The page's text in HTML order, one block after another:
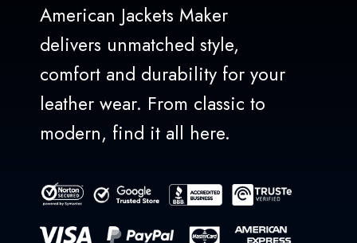
American Jackets Maker
delivers unmatched style,
comfort and durability for your
leather wear. From classic to
modern, find it all here.